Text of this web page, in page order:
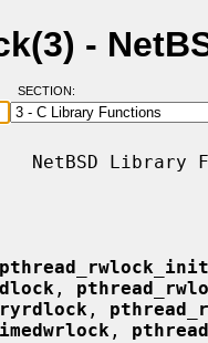
-
SECTION:
NetBSD Library
pthread_rwlock_init
,
,
,